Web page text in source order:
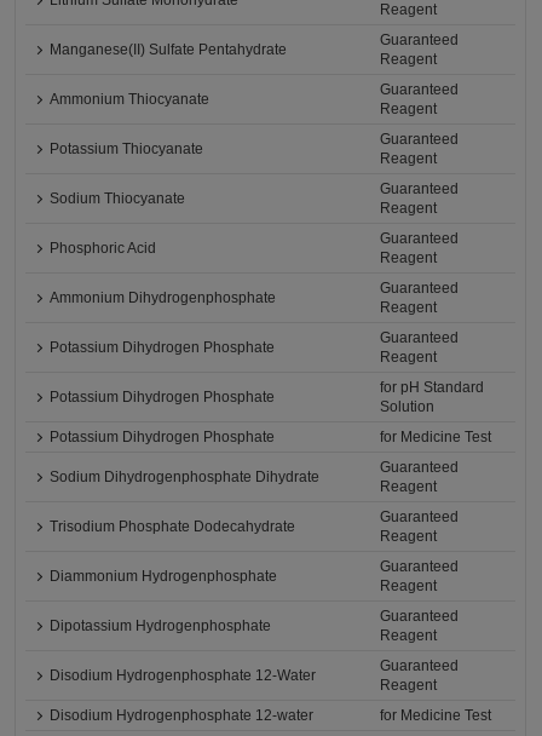
Reagent
Manganese(II) Sulfate Pentahydrate
Guaranteed
Reagent
Ammonium Thiocyanate
Guaranteed
Reagent
Potassium Thiocyanate
Guaranteed
Reagent
Sodium Thiocyanate
Guaranteed
Reagent
Phosphoric Acid
Guaranteed
Reagent
Ammonium Dihydrogenphosphate
Guaranteed
Reagent
Potassium Dihydrogen Phosphate
Guaranteed
Reagent
Potassium Dihydrogen Phosphate
for pH Standard
Solution
Potassium Dihydrogen Phosphate
for Medicine Test
Sodium Dihydrogenphosphate Dihydrate
Guaranteed
Reagent
Trisodium Phosphate Dodecahydrate
Guaranteed
Reagent
Diammonium Hydrogenphosphate
Guaranteed
Reagent
Dipotassium Hydrogenphosphate
Guaranteed
Reagent
Disodium Hydrogenphosphate 12-Water
Guaranteed
Reagent
Disodium Hydrogenphosphate 12-water
for Medicine Test